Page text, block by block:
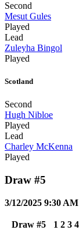
Second
Mesut Gules
Played
Lead
Zuleyha Bingol
Played
Scotland
Second
Hugh Nibloe
Played
Lead
Charley McKenna
Played
Draw #5
3/12/2025 9:30 AM
Draw #5 1 2 3 4